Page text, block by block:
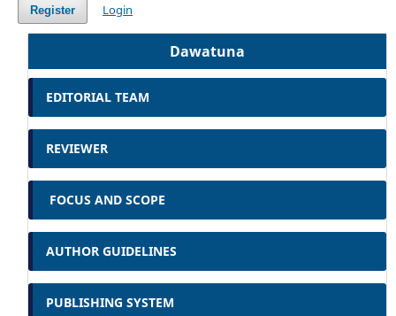
Register Login
Dawatuna
EDITORIAL TEAM
REVIEWER
FOCUS AND SCOPE
AUTHOR GUIDELINES
PUBLISHING SYSTEM